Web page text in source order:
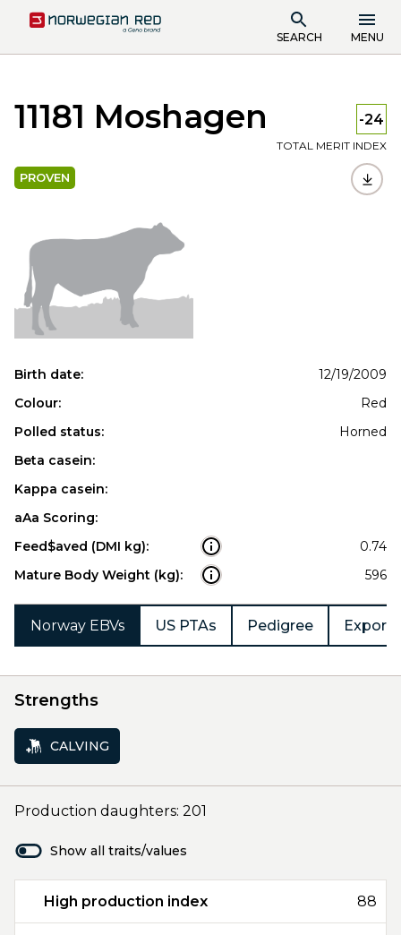
SEARCH MENU
11181 Moshagen -24
TOTAL MERIT INDEX
PROVEN
Birth date:
12/19/2009
Colour:
Red
Polled status:
Horned
Beta casein:
Kappa casein:
aAa Scoring:
Feed$aved (DMI kg):
0.74
Mature Body Weight (kg):
596
Norway EBVs US PTAs Pedigree Export
Strengths
CALVING
Production daughters: 201
Show all traits/values
High production index 88